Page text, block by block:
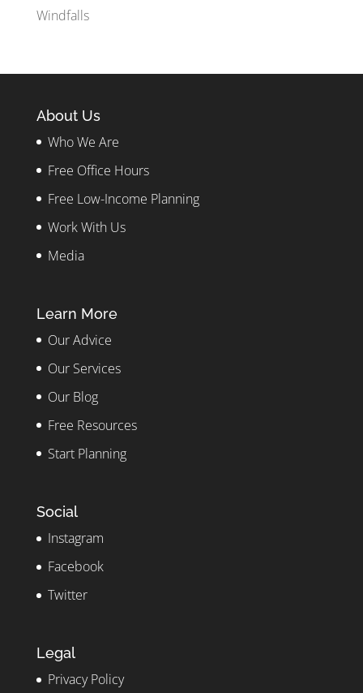
Windfalls
About Us
Who We Are
Free Office Hours
Free Low-Income Planning
Work With Us
Media
Learn More
Our Advice
Our Services
Our Blog
Free Resources
Start Planning
Social
Instagram
Facebook
Twitter
Legal
Privacy Policy